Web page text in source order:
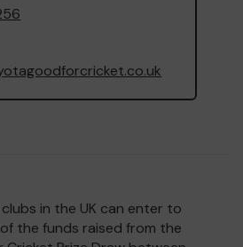
in the UK can enter to
the funds raised from the